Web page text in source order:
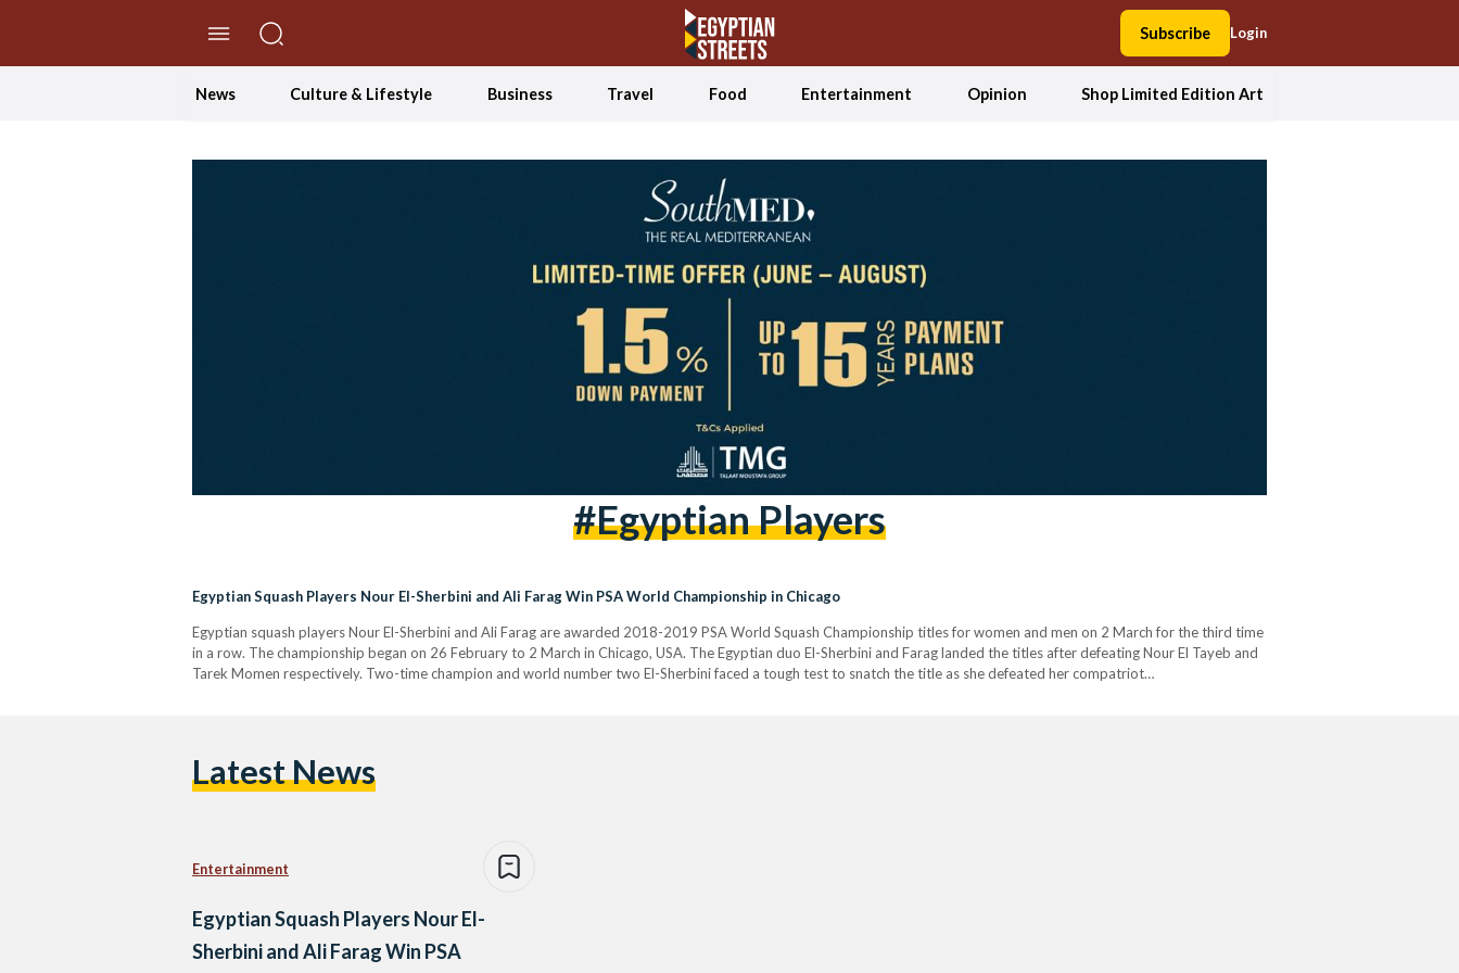
Subscribe Login
News Culture & Lifestyle Business Travel Food Entertainment Opinion Shop Limited Edition Art
#egyptian Players
Egyptian Squash Players Nour El-Sherbini and Ali Farag Win PSA World Championship in Chicago
Egyptian squash players Nour El-Sherbini and Ali Farag are awarded 2018-2019 PSA World Squash Championship titles for women and men on 2 March for the third time
in a row. The championship began on 26 February to 2 March in Chicago, USA. The Egyptian duo El-Sherbini and Farag landed the titles after defeating Nour El Tayeb and
Tarek Momen respectively. Two-time champion and world number two El-Sherbini faced a tough test to snatch the title as she defeated her compatriot…
Latest News
Entertainment
Egyptian Squash Players Nour El-
Sherbini and Ali Farag Win PSA